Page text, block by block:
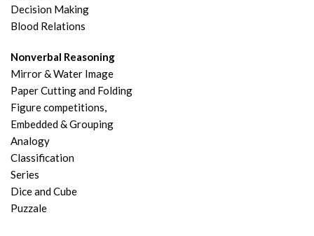
Decision Making
Blood Relations
Nonverbal Reasoning
Mirror & Water Image
Paper Cutting and Folding
Figure competitions,
Embedded & Grouping
Analogy
Classification
Series
Dice and Cube
Puzzale